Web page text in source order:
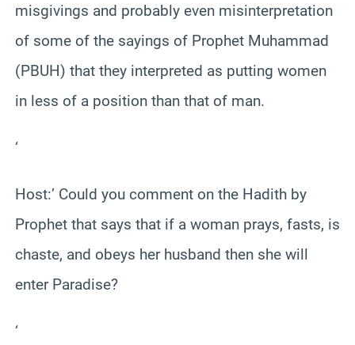
misgivings and probably even misinterpretation
of some of the sayings of Prophet Muhammad
(PBUH) that they interpreted as putting women
in less of a position than that of man.
‘
Host:’ Could you comment on the Hadith by
Prophet that says that if a woman prays, fasts, is
chaste, and obeys her husband then she will
enter Paradise?
‘